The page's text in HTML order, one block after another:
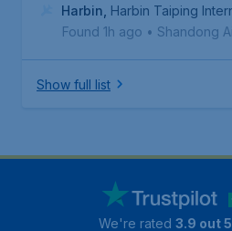
Harbin Harbin Taiping
Found 1h ago • Shandong
Show full list
We're rated 3.9 out 5